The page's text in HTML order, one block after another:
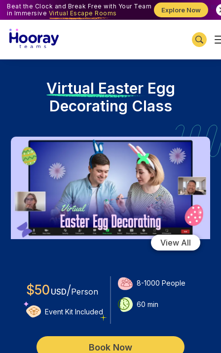
Beat the Clock and Break Free with Your Team
in Immersive Virtual Escape Rooms Explore Now
Virtual Easter Egg
Decorating Class
$50 USD/Person
Event Kit Included
8-1000 People
60 min
Book Now
View All